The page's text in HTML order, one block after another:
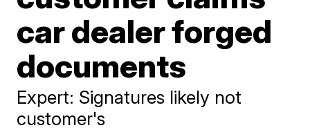
car dealer forged
documents
Expert: Signatures likely not
customer's